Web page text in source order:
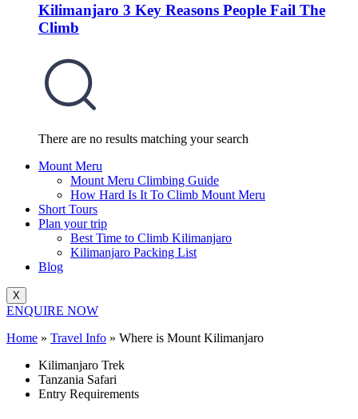
Kilimanjaro 3 Key Reasons People Fail The
Climb
There are no results matching your search
Mount Meru
Mount Meru Climbing Guide
How Hard Is It To Climb Mount Meru
Short Tours
Plan your trip
Best Time to Climb Kilimanjaro
Kilimanjaro Packing List
Blog
X
ENQUIRE NOW
Home » Travel Info » Where is Mount Kilimanjaro
Kilimanjaro Trek
Tanzania Safari
Entry Requirements